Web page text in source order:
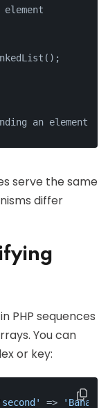
an element
serve the same
differ
PHP sequences
You can
or key:
=> 'Banana'